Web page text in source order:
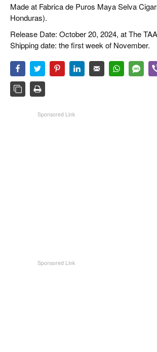
Made at Fabrica de Puros Maya Selva
Honduras).
Release Date: October 20, 2024, at The
Shipping date: the first week of November.